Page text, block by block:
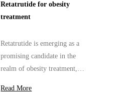
Retatrutide for obesity
treatment
Retatrutide is emerging as a
promising candidate in the
realm of obesity treatment,
researchers and healthcare
Read More